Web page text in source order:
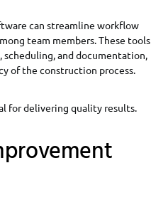
can streamline workflow
team members. These tools
and documentation,
of the construction process.
for delivering quality results.